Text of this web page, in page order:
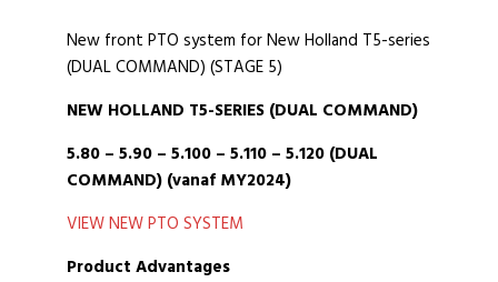
New front PTO system for New Holland T5-series
(DUAL COMMAND) (STAGE 5)
NEW HOLLAND T5-SERIES (DUAL COMMAND)
5.80 – 5.90 – 5.100 – 5.110 – 5.120 (DUAL
COMMAND) (vanaf MY2024)
VIEW NEW PTO SYSTEM
Product Advantages